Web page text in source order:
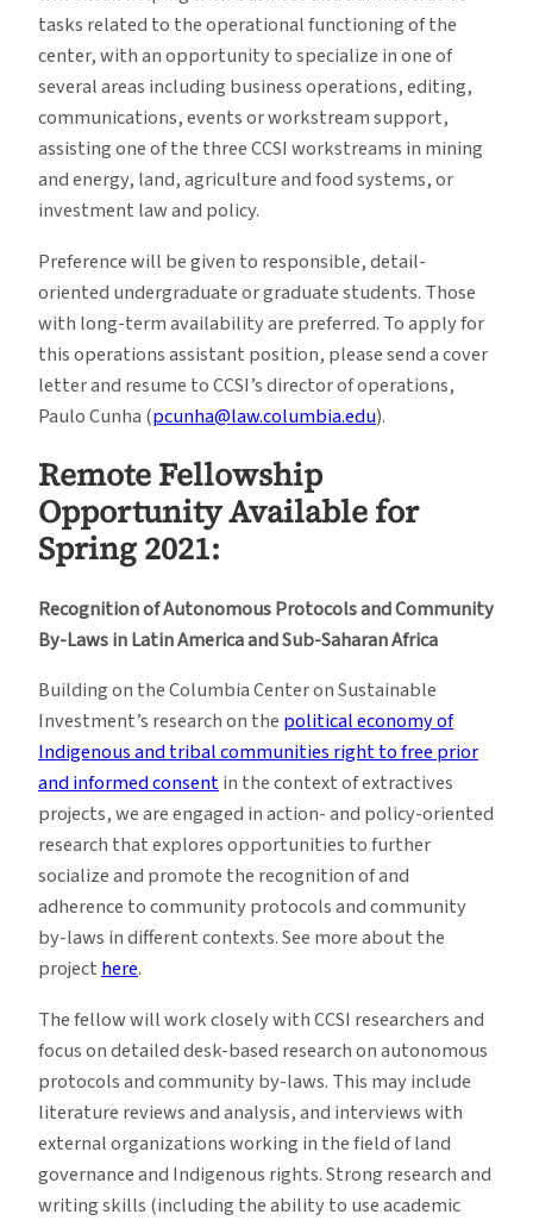
tasks related to the operational functioning of the
center, with an opportunity to specialize in one of
several areas including business operations, editing,
communications, events or workstream support,
assisting one of the three CCSI workstreams in mining
and energy, land, agriculture and food systems, or
investment law and policy.
Preference will be given to responsible, detail-
oriented undergraduate or graduate students. Those
with long-term availability are preferred. To apply for
this operations assistant position, please send a cover
letter and resume to CCSI’s director of operations,
Paulo Cunha (pcunha@law.columbia.edu).
Remote Fellowship
Opportunity Available for
Spring 2021:
Recognition of Autonomous Protocols and Community
By-Laws in Latin America and Sub-Saharan Africa
Building on the Columbia Center on Sustainable
Investment’s research on the political economy of
Indigenous and tribal communities right to free prior
and informed consentin the context of extractives
projects, we are engaged in action- and policy-oriented
research that explores opportunities to further
socialize and promote the recognition of and
adherence to community protocols and community
by-laws in different contexts. See more about the
projecthere.
The fellow will work closely with CCSI researchers and
focus on detailed desk-based research on autonomous
protocols and community by-laws. This may include
literature reviews and analysis, and interviews with
external organizations working in the field of land
governance and Indigenous rights. Strong research and
writing skills (including the ability to use academic